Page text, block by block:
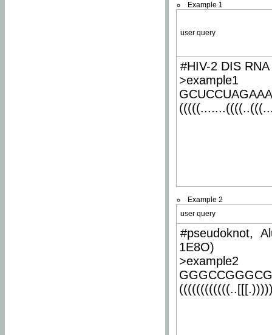
Example 1
user query
#HIV-2 DIS
>example1
Example 2
user query
#pseudoknot,
1E8O)
>example2